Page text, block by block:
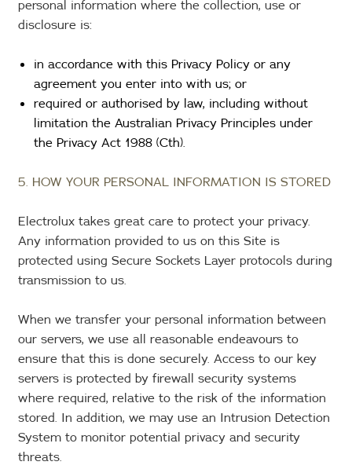
personal information where the collection, use or
disclosure is:
in accordance with this Privacy Policy or any
agreement you enter into with us; or
required or authorised by law, including without
limitation the Australian Privacy Principles under
the Privacy Act 1988 (Cth).
5. HOW YOUR PERSONAL INFORMATION IS STORED
Electrolux takes great care to protect your privacy.
Any information provided to us on this Site is
protected using Secure Sockets Layer protocols during
transmission to us.
When we transfer your personal information between
our servers, we use all reasonable endeavours to
ensure that this is done securely. Access to our key
servers is protected by firewall security systems
where required, relative to the risk of the information
stored. In addition, we may use an Intrusion Detection
System to monitor potential privacy and security
threats.